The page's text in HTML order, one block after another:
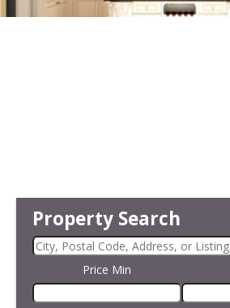
Property Search
Price Min